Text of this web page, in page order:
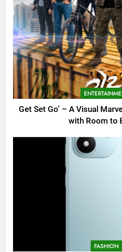
Get Set Go’ – A Visual
with Room to
FASHION